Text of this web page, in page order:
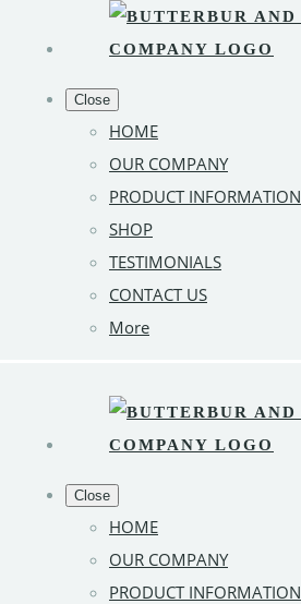
Close
HOME
OUR COMPANY
PRODUCT INFORMATION
SHOP
TESTIMONIALS
CONTACT US
More
Close
HOME
OUR COMPANY
PRODUCT INFORMATION